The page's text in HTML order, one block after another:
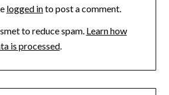
logged into post a comment.
to reduce spam. Learn how
is processed.